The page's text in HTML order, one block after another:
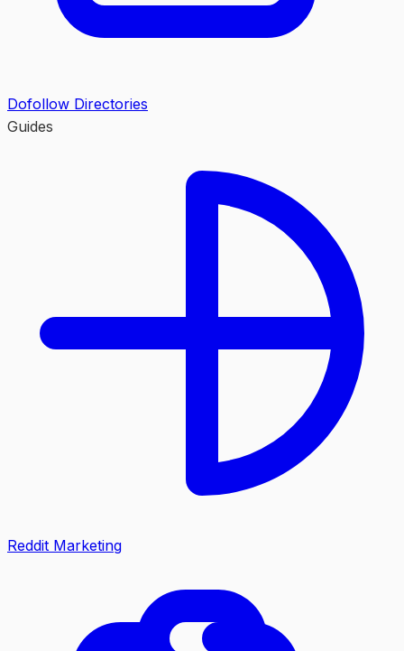
Dofollow Directories
Guides
Reddit Marketing